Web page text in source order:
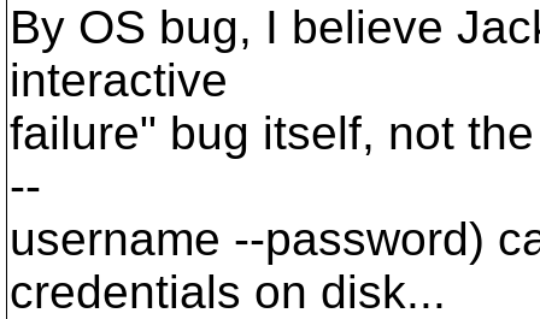
By OS bug, I believe
interactive
failure" bug itself, not
--
username --password)
credentials on disk...